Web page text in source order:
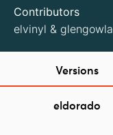
Contributors
elvinyl & glengowla
Versions
eldorado